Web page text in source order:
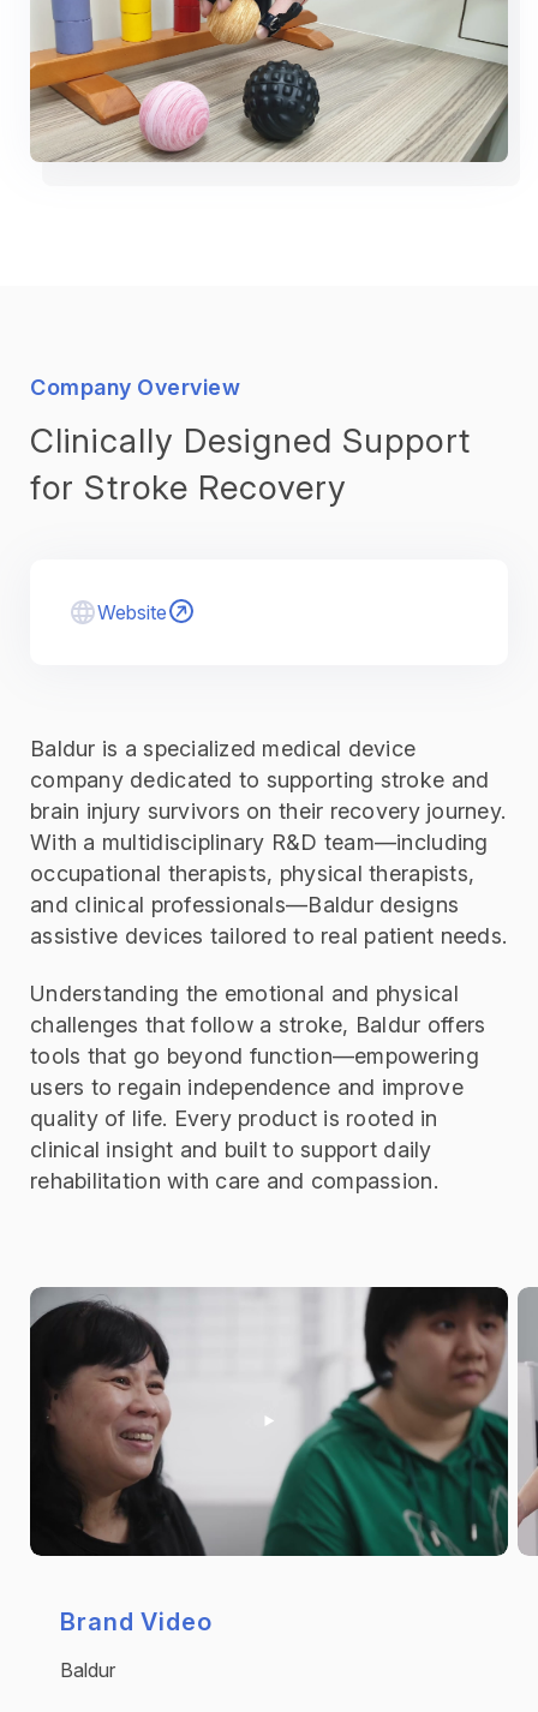
Company Overview
Clinically Designed Support
for Stroke Recovery
Website
Baldur is a specialized medical device
company dedicated to supporting stroke and
brain injury survivors on their recovery journey.
With a multidisciplinary R&D team—including
occupational therapists, physical therapists,
and clinical professionals—Baldur designs
assistive devices tailored to real patient needs.
Understanding the emotional and physical
challenges that follow a stroke, Baldur offers
tools that go beyond function—empowering
users to regain independence and improve
quality of life. Every product is rooted in
clinical insight and built to support daily
rehabilitation with care and compassion.
Brand Video
Baldur